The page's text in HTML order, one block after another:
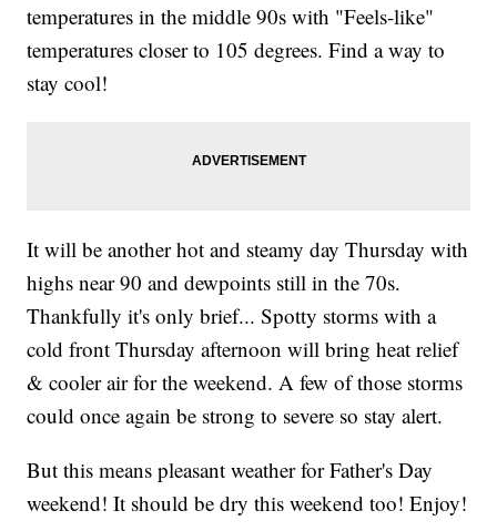
temperatures in the middle 90s with "Feels-like"
temperatures closer to 105 degrees. Find a way to
stay cool!
It will be another hot and steamy day Thursday with
highs near 90 and dewpoints still in the 70s.
Thankfully it's only brief... Spotty storms with a
cold front Thursday afternoon will bring heat relief
& cooler air for the weekend. A few of those storms
could once again be strong to severe so stay alert.
But this means pleasant weather for Father's Day
weekend! It should be dry this weekend too! Enjoy!